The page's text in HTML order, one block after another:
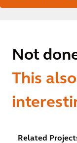
Not
This
Related